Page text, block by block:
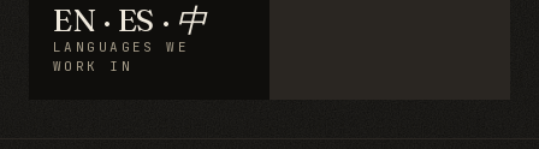
EN · ES · 中
LANGUAGES WE
WORK IN